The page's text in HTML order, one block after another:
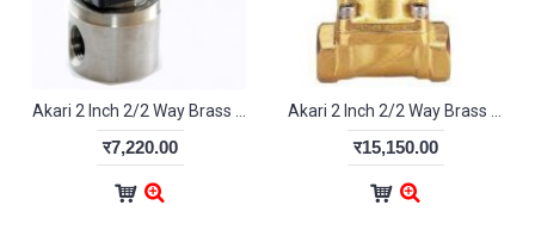
र7,220.00 र15,150.00